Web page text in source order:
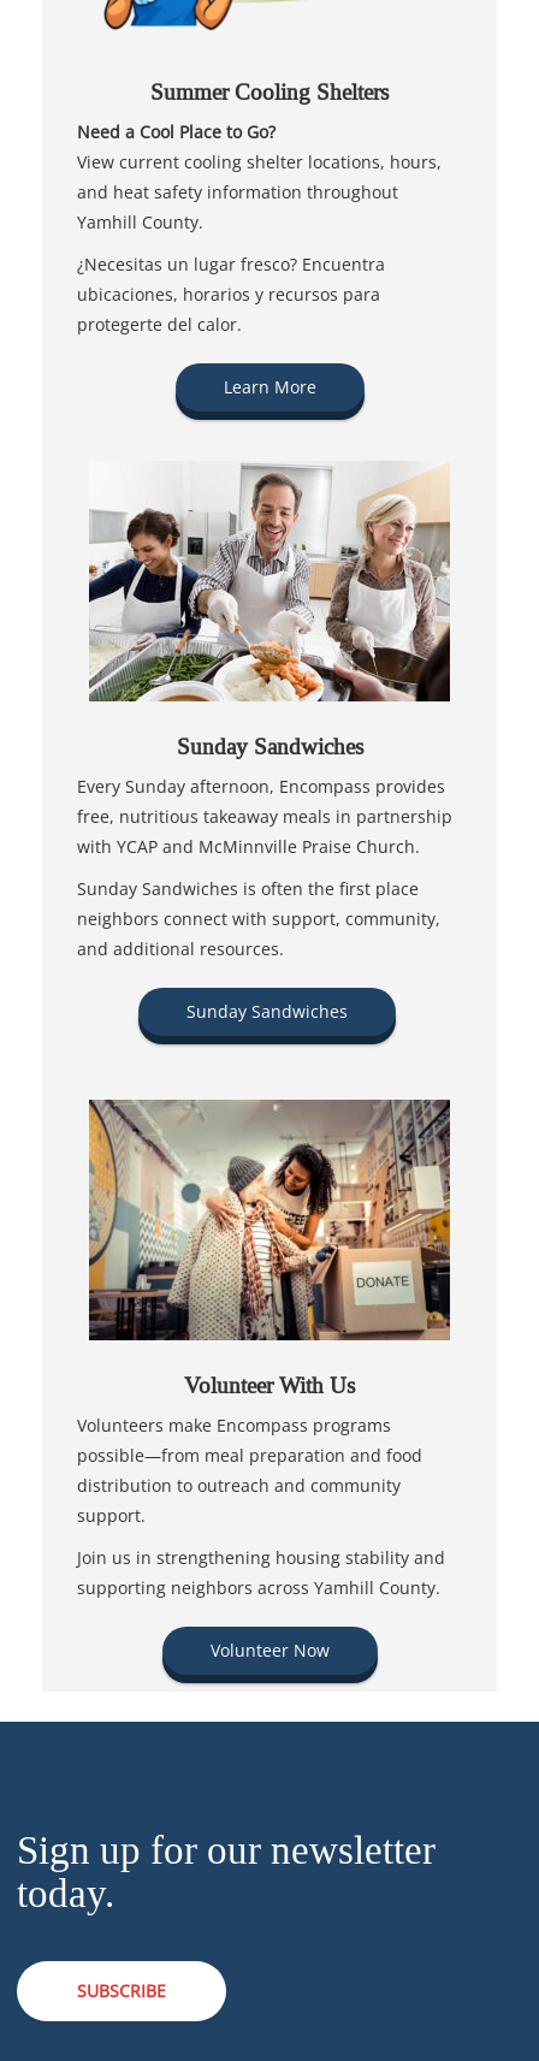
Summer Cooling Shelters
Need a Cool Place to Go?
View current cooling shelter locations, hours,
and heat safety information throughout
Yamhill County.
¿Necesitas un lugar fresco? Encuentra
ubicaciones, horarios y recursos para
protegerte del calor.
Learn More
Sunday Sandwiches
Every Sunday afternoon, Encompass provides
free, nutritious takeaway meals in partnership
with YCAP and McMinnville Praise Church.
Sunday Sandwiches is often the first place
neighbors connect with support, community,
and additional resources.
Sunday Sandwiches
Volunteer With Us
Volunteers make Encompass programs
possible—from meal preparation and food
distribution to outreach and community
support.
Join us in strengthening housing stability and
supporting neighbors across Yamhill County.
Volunteer Now
Sign up for our newsletter
today.
SUBSCRIBE